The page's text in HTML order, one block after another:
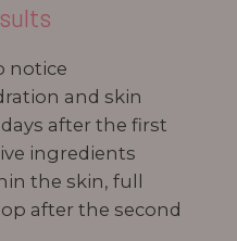
notice
and skin
after the first
ingredients
the skin, full
after the second